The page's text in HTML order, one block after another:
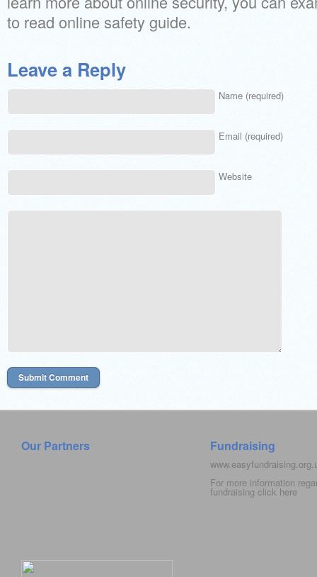
to read online safety guide.
Leave a Reply
Name (required)
Email (required)
Website
Our Partners Fundraising
For more information
fundraising click here